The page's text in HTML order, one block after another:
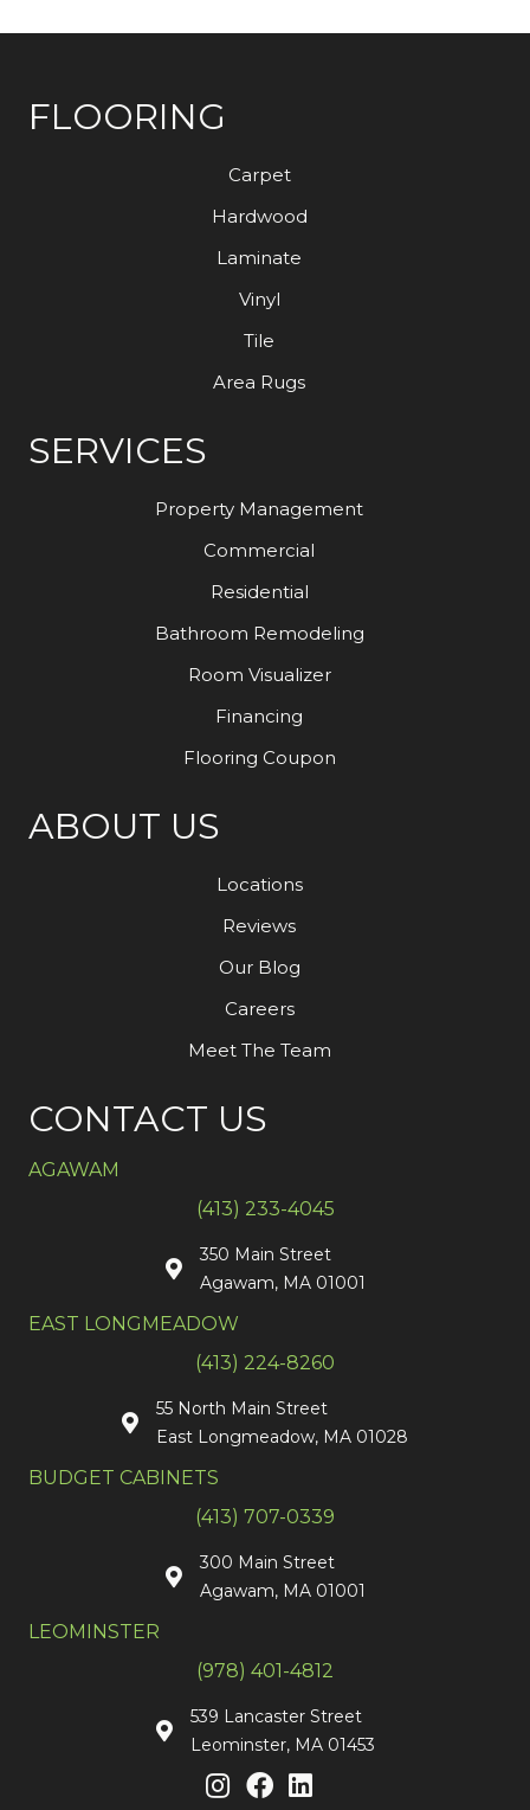
FLOORING
Carpet
Hardwood
Laminate
Vinyl
Tile
Area Rugs
SERVICES
Property Management
Commercial
Residential
Bathroom Remodeling
Room Visualizer
Financing
Flooring Coupon
ABOUT US
Locations
Reviews
Our Blog
Careers
Meet The Team
CONTACT US
AGAWAM
(413) 233-4045
350 Main Street
Agawam, MA 01001
EAST LONGMEADOW
(413) 224-8260
55 North Main Street
East Longmeadow, MA 01028
BUDGET CABINETS
(413) 707-0339
300 Main Street
Agawam, MA 01001
LEOMINSTER
(978) 401-4812
539 Lancaster Street
Leominster, MA 01453